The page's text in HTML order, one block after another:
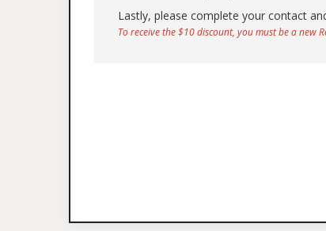
Lastly, please complete your contact
To receive the $10 discount, you must be a new